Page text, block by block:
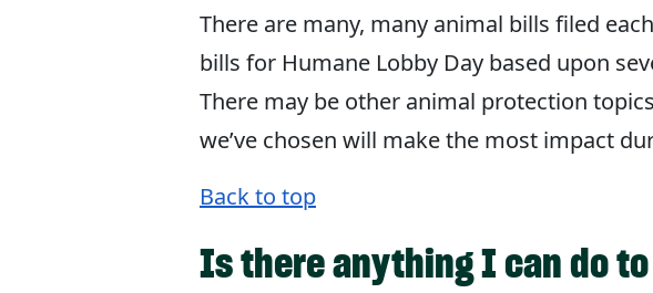
There are many, many animal bills filed
bills for Humane Lobby Day based upon
There may be other animal protection
we’ve chosen will make the most impact
Back to top
Is there anything I can do